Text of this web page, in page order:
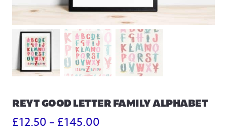
REYT GOOD LETTER FAMILY ALPHABET
£12.50 – £145.00